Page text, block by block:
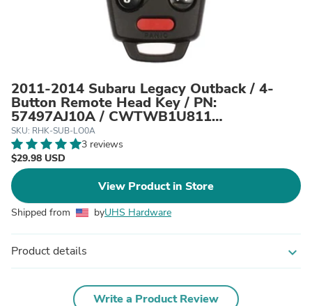
2011-2014 Subaru Legacy Outback / 4-
Button Remote Head Key / PN:
57497AJ10A / CWTWB1U811
(AFTERMARKET)
SKU: RHK-SUB-LO0A
3 reviews
$29.98 USD
View Product in Store
Shipped from byUHS Hardware
Product details expand_more
Write a Product Review